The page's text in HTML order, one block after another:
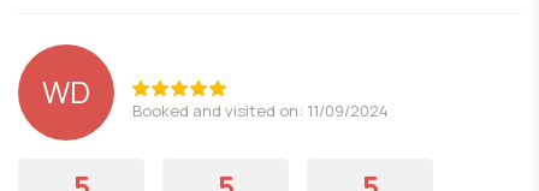
WD Booked and visited on: 11/09/2024